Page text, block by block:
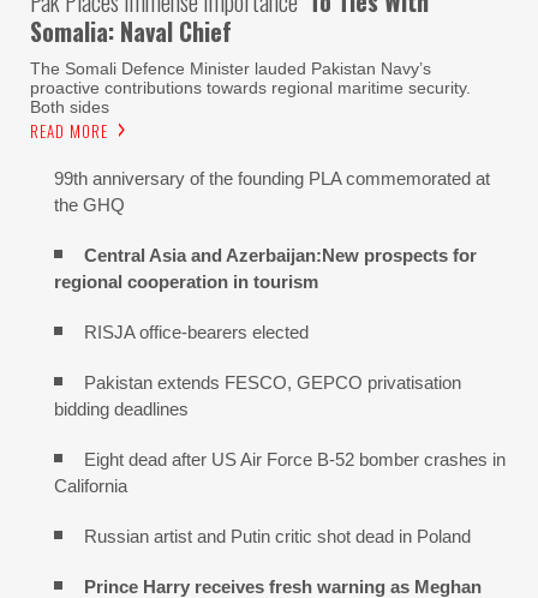
Somalia: Naval Chief
The Somali Defence Minister lauded Pakistan Navy’s
proactive contributions towards regional maritime security.
Both sides
READ MORE
99th anniversary of the founding PLA commemorated at
the GHQ
Central Asia and Azerbaijan:New prospects for
regional cooperation in tourism
RISJA office-bearers elected
Pakistan extends FESCO, GEPCO privatisation
bidding deadlines
Eight dead after US Air Force B-52 bomber crashes in
California
Russian artist and Putin critic shot dead in Poland
Prince Harry receives fresh warning as Meghan